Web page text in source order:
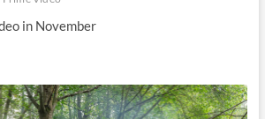
in November